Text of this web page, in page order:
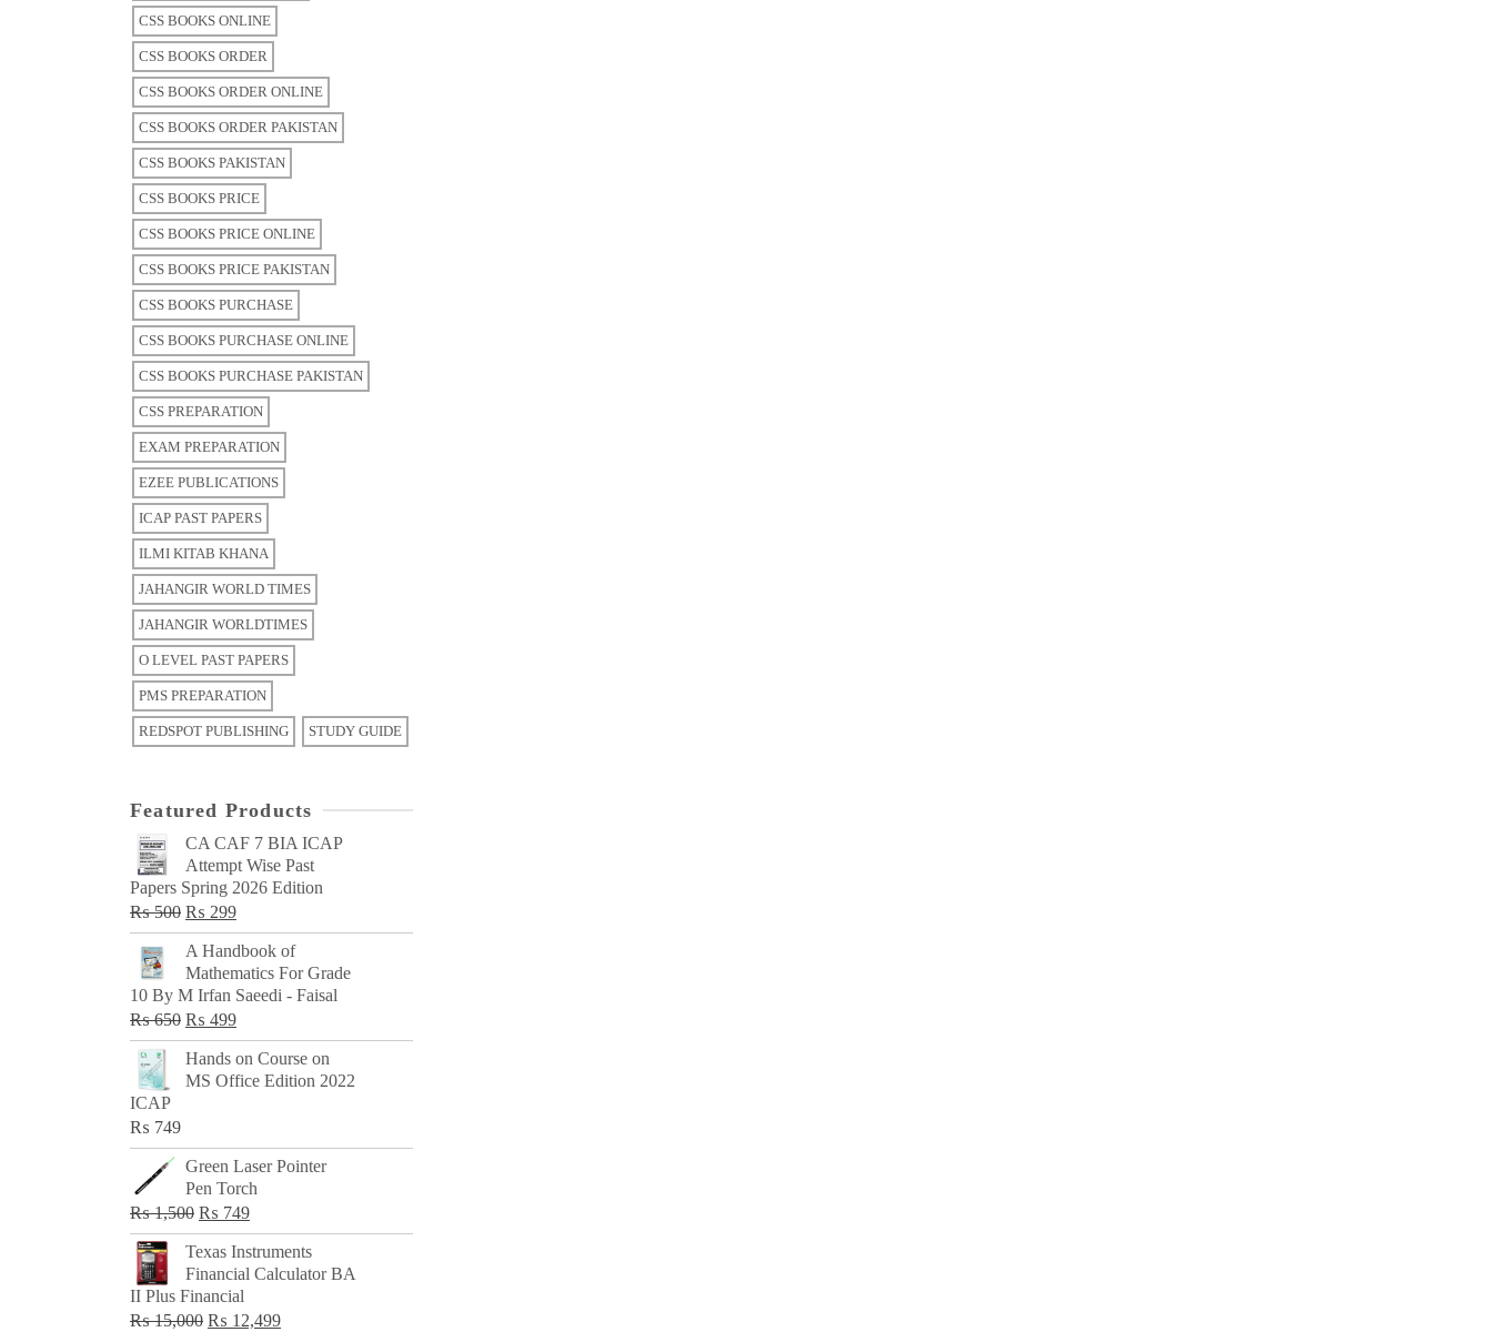
CSS BOOKS ONLINE
CSS BOOKS ORDER
CSS BOOKS ORDER ONLINE
CSS BOOKS ORDER PAKISTAN
CSS BOOKS PAKISTAN
CSS BOOKS PRICE
CSS BOOKS PRICE ONLINE
CSS BOOKS PRICE PAKISTAN
CSS BOOKS PURCHASE
CSS BOOKS PURCHASE ONLINE
CSS BOOKS PURCHASE PAKISTAN
CSS PREPARATION
EXAM PREPARATION
EZEE PUBLICATIONS
ICAP PAST PAPERS
ILMI KITAB KHANA
JAHANGIR WORLD TIMES
JAHANGIR WORLDTIMES
O LEVEL PAST PAPERS
PMS PREPARATION
REDSPOT PUBLISHING STUDY GUIDE
Featured Products
CA CAF 7 BIA ICAP
Attempt Wise Past
Papers Spring 2026 Edition
₨500 Original
price
was:
₨ 500.
₨ 299Current
price
₨ 299.
A Handbook of
Mathematics For Grade
10 By M Irfan Saeedi - Faisal
₨650 Original
price
was:
₨ 499Current
price
is:
Hands on Course on
MS Office Edition 2022
ICAP
₨ 749
Green Laser Pointer
Pen Torch
₨1,500 Original
price
was:
₨ 1,500.
₨ 749Current
price
is:
Texas Instruments
Financial Calculator BA
II Plus Financial
₨15,000 Original
₨ 12,499Current